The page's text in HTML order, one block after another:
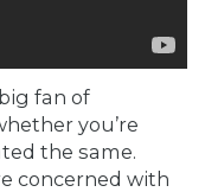
fan of
you’re
the same.
concerned with